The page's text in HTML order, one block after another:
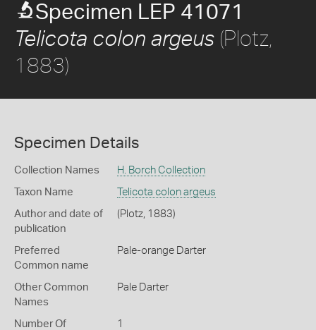
Specimen LEP 41071
Telicota colon argeus (Plotz,
1883)
Specimen Details
Collection Names H. Borch Collection
Taxon Name Telicota colon argeus
Author and date of
publication
(Plotz, 1883)
Preferred
Common name
Pale-orange Darter
Other Common
Names
Pale Darter
Number Of
1